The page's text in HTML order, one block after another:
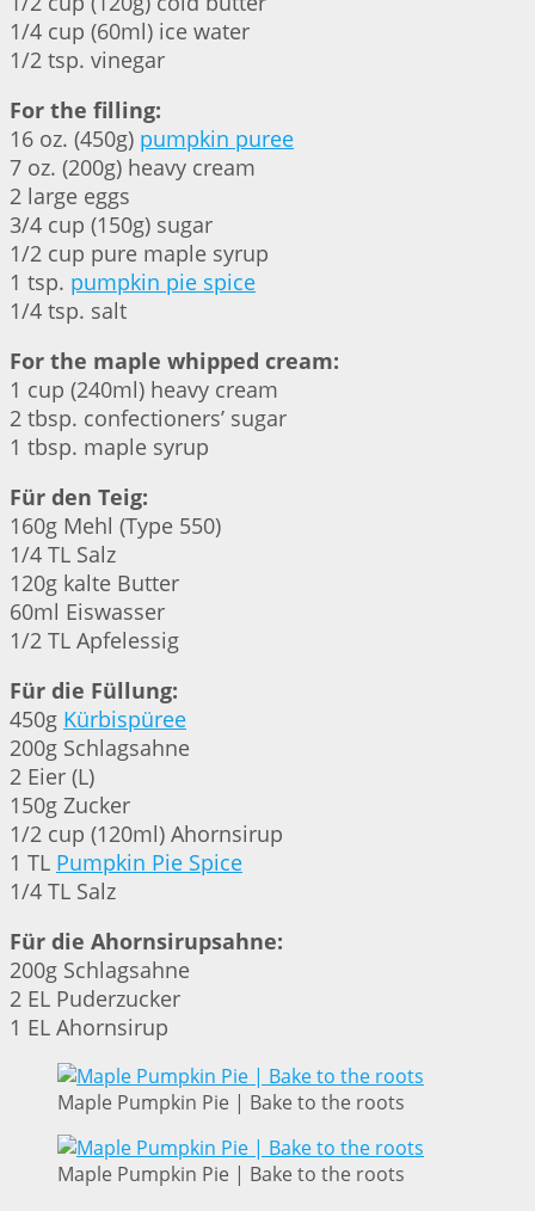
1/4 cup (60ml) ice water
1/2 tsp. vinegar
For the filling:
16 oz. (450g) pumpkin puree
7 oz. (200g) heavy cream
2 large eggs
3/4 cup (150g) sugar
1/2 cup pure maple syrup
1 tsp. pumpkin pie spice
1/4 tsp. salt
For the maple whipped cream:
1 cup (240ml) heavy cream
2 tbsp. confectioners’ sugar
1 tbsp. maple syrup
Für den Teig:
160g Mehl (Type 550)
1/4 TL Salz
120g kalte Butter
60ml Eiswasser
1/2 TL Apfelessig
Für die Füllung:
450g Kürbispüree
200g Schlagsahne
2 Eier (L)
150g Zucker
1/2 cup (120ml) Ahornsirup
1 TL Pumpkin Pie Spice
1/4 TL Salz
Für die Ahornsirupsahne:
200g Schlagsahne
2 EL Puderzucker
1 EL Ahornsirup
Maple Pumpkin Pie | Bake to the roots
Maple Pumpkin Pie | Bake to the roots